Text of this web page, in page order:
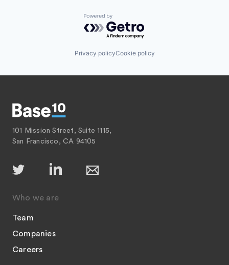
Powered by Getro.com
Privacy policyCookie policy
101 Mission Street, Suite 1115,
San Francisco, CA 94105
Who we are
Team
Companies
Careers